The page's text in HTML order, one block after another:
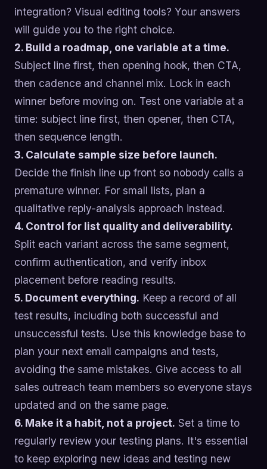
integration? Visual editing tools? Your answers
will guide you to the right choice.
2. Build a roadmap, one variable at a time.
Subject line first, then opening hook, then CTA,
then cadence and channel mix. Lock in each
winner before moving on. Test one variable at a
time: subject line first, then opener, then CTA,
then sequence length.
3. Calculate sample size before launch.
Decide the finish line up front so nobody calls a
premature winner. For small lists, plan a
qualitative reply-analysis approach instead.
4. Control for list quality and deliverability.
Split each variant across the same segment,
confirm authentication, and verify inbox
placement before reading results.
5. Document everything. Keep a record of all
test results, including both successful and
unsuccessful tests. Use this knowledge base to
plan your next email campaigns and tests,
avoiding the same mistakes. Give access to all
sales outreach team members so everyone stays
updated and on the same page.
6. Make it a habit, not a project. Set a time to
regularly review your testing plans. It's essential
to keep exploring new ideas and testing new